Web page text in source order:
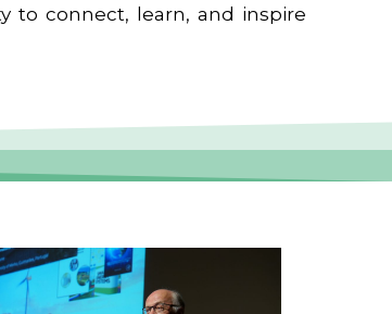
to connect, learn, and inspire